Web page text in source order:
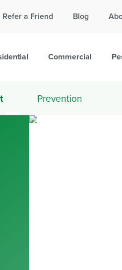
Refer a Friend Blog
Commercial
Prevention